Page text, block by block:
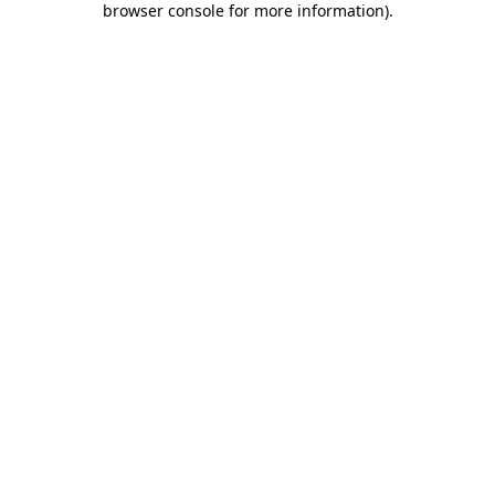
browser console for more information).